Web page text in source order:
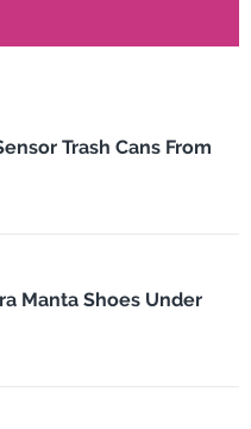
Trash Cans From
Manta Shoes Under